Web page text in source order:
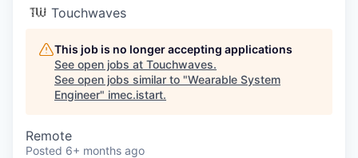
Touchwaves
This job is no longer accepting applications
See open jobs at Touchwaves.
See open jobs similar to "Wearable System
Engineer" imec.istart.
Remote
Posted 6+ months ago